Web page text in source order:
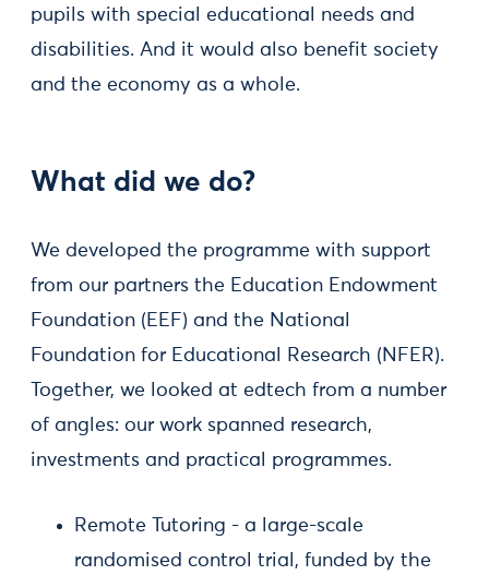
pupils with special educational needs and
disabilities. And it would also benefit society
and the economy as a whole.
What did we do?
We developed the programme with support
from our partners the Education Endowment
Foundation (EEF) and the National
Foundation for Educational Research (NFER).
Together, we looked at edtech from a number
of angles: our work spanned research,
investments and practical programmes.
Remote Tutoring - a large-scale
randomised control trial, funded by the